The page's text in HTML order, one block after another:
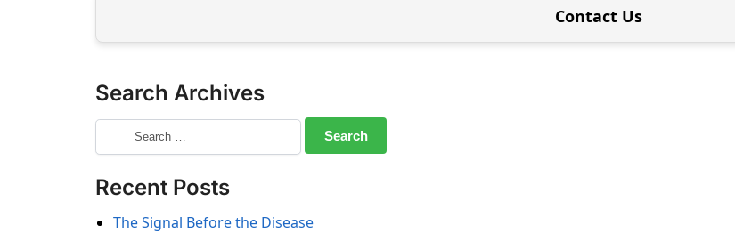
Contact Us
Search Archives
Recent Posts
The Signal Before the Disease